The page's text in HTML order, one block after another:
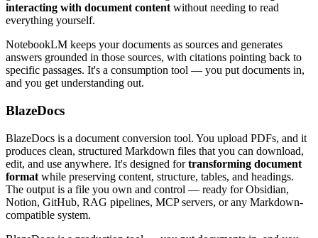
interacting with document content without needing to read
everything yourself.
NotebookLM keeps your documents as sources and generates
answers grounded in those sources, with citations pointing back to
specific passages. It's a consumption tool — you put documents in,
and you get understanding out.
BlazeDocs
BlazeDocs is a document conversion tool. You upload PDFs, and it
produces clean, structured Markdown files that you can download,
edit, and use anywhere. It's designed fortransforming document
format while preserving content, structure, tables, and headings.
The output is a file you own and control — ready for Obsidian,
Notion, GitHub, RAG pipelines, MCP servers, or any Markdown-
compatible system.